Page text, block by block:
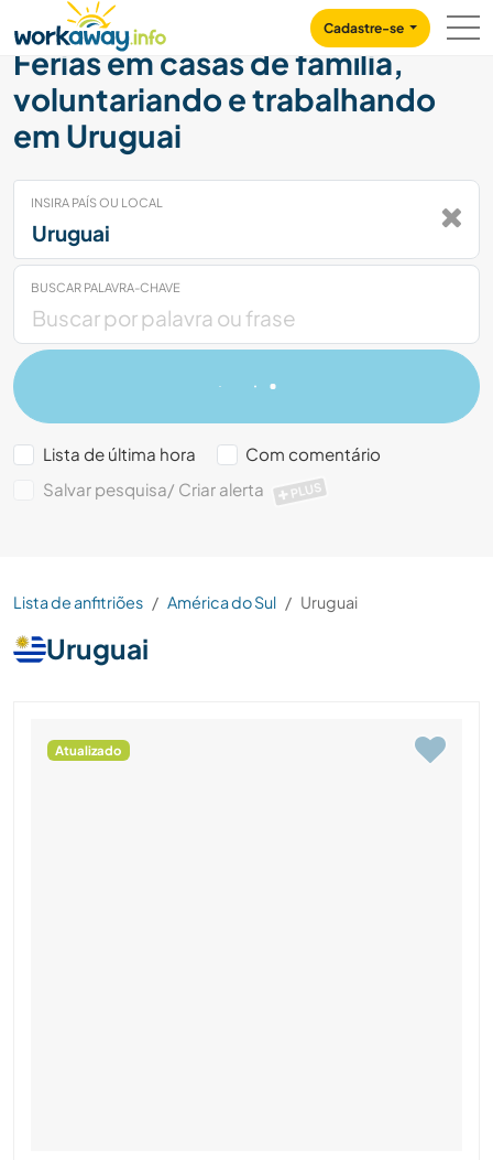
CONTENT
MAIN NAVIGATION
Cadastre-se
Férias em casas de família,
voluntariando e trabalhando
em Uruguai
INSIRA PAÍS OU LOCAL
BUSCAR PALAVRA-CHAVE
Lista de última hora
Com comentário
Salvar pesquisa/ Criar alerta
PLUS
Lista de anfitriões América do Sul Uruguai
Uruguai
Atualizado